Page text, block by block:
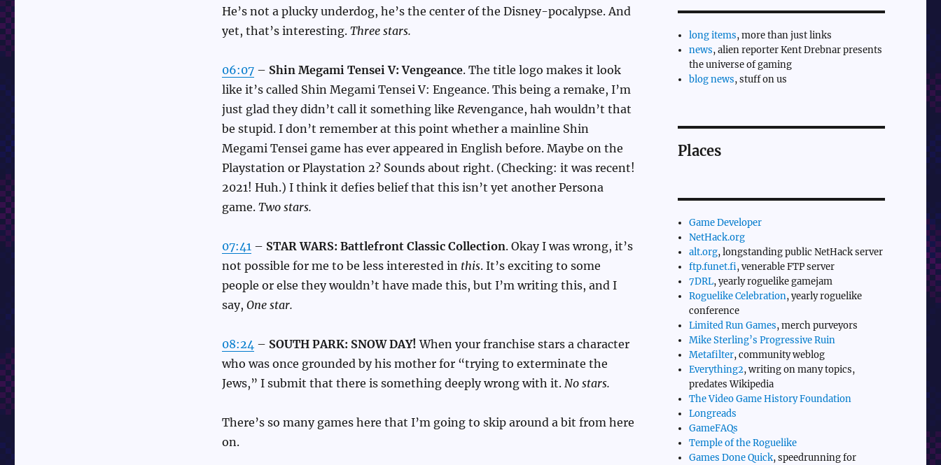
He’s not a plucky underdog, he’s the center of the Disney-pocalypse. And
yet, that’s interesting. Three stars.
06:07– Shin Megami Tensei V: Vengeance. The title logo makes it look
like it’s called Shin Megami Tensei V: Engeance. This being a remake, I’m
just glad they didn’t call it something like Revengance, hah wouldn’t that
be stupid. I don’t remember at this point whether a mainline Shin
Megami Tensei game has ever appeared in English before. Maybe on the
Playstation or Playstation 2? Sounds about right. (Checking: it was recent!
2021! Huh.) I think it defies belief that this isn’t yet another Persona
game. Two stars.
07:41– STAR WARS: Battlefront Classic Collection. Okay I was wrong, it’s
not possible for me to be less interested in this. It’s exciting to some
people or else they wouldn’t have made this, but I’m writing this, and I
say, One star.
08:24– SOUTH PARK: SNOW DAY! When your franchise stars a character
who was once grounded by his mother for “trying to exterminate the
Jews,” I submit that there is something deeply wrong with it. No stars.
There’s so many games here that I’m going to skip around a bit from here
on.
long items, more than just links
news, alien reporter Kent Drebnar presents
the universe of gaming
blog news, stuff on us
Places
Game Developer
NetHack.org
alt.org, longstanding public NetHack server
ftp.funet.fi, venerable FTP server
7DRL, yearly roguelike gamejam
Roguelike Celebration, yearly roguelike
conference
Limited Run Games, merch purveyors
Mike Sterling’s Progressive Ruin
Metafilter, community weblog
Everything2, writing on many topics,
predates Wikipedia
The Video Game History Foundation
Longreads
GameFAQs
Temple of the Roguelike
Games Done Quick, speedrunning for